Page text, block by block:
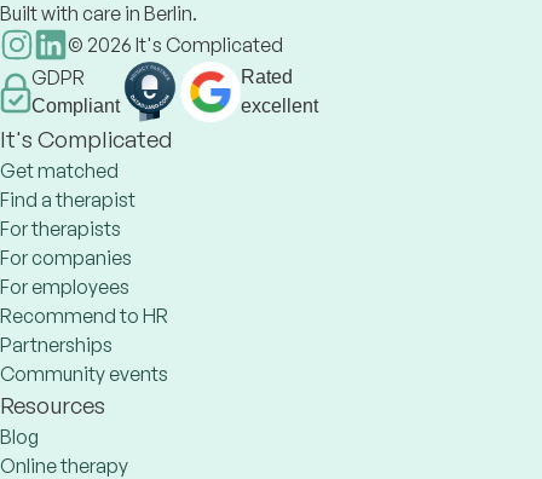
Built with care in Berlin.
© 2026 It's Complicated
GDPR
Compliant
Rated
excellent
It's Complicated
Get matched
Find a therapist
For therapists
For companies
For employees
Recommend to HR
Partnerships
Community events
Resources
Blog
Online therapy